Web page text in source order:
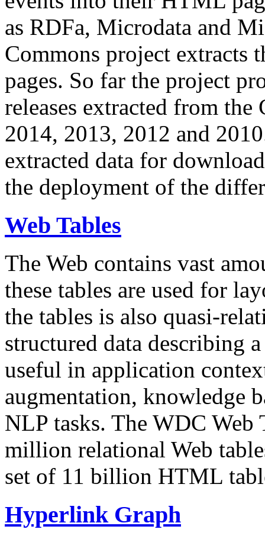
as RDFa, Microdata and
Commons project extracts
pages. So far the project
releases extracted from
2014, 2013, 2012 and
extracted data for
the deployment of the
Web Tables
The Web contains vast
these tables are used for
the tables is also quasi-
structured data describing
useful in application
augmentation, knowledge
NLP tasks. The WDC Web
million relational Web
set of 11 billion HTML
Hyperlink Graph